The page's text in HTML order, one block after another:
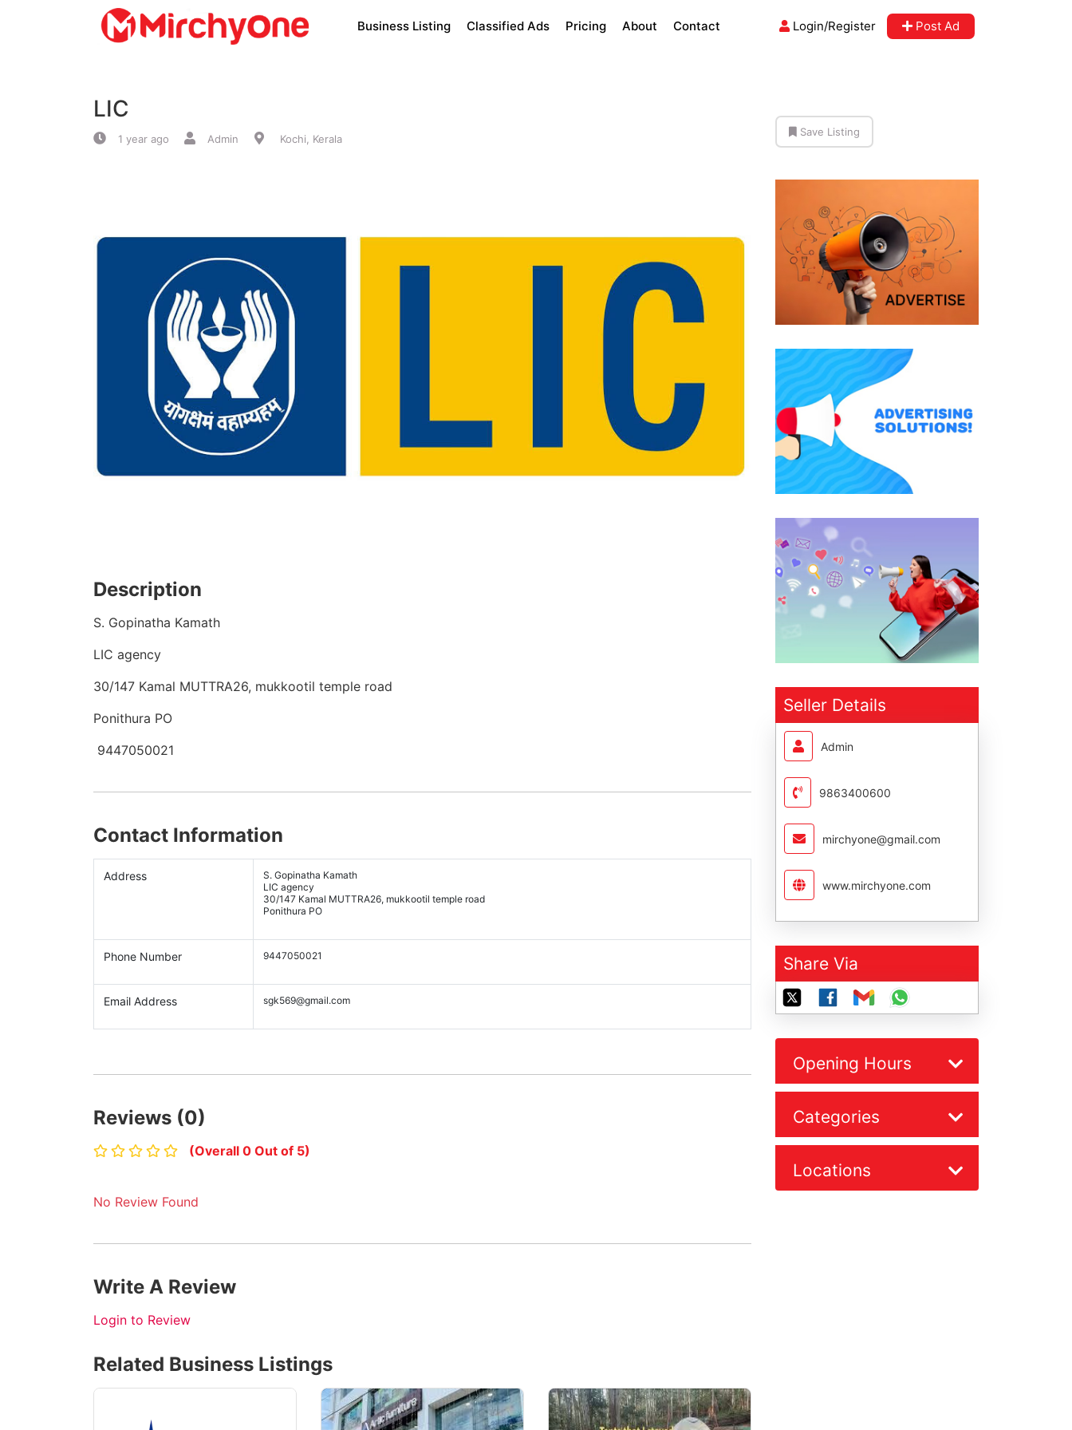
Services
Business Listing Classified Ads Pricing About Contact Login/Register Post Ad
LIC
1 year ago Admin Kochi, Kerala
Description
S. Gopinatha Kamath
LIC agency
30/147 Kamal MUTTRA26, mukkootil temple road
Ponithura PO
9447050021
Contact Information
Address
S. Gopinatha Kamath
LIC agency
30/147 Kamal MUTTRA26, mukkootil temple road
Ponithura PO
Phone Number 9447050021
Email Address sgk569@gmail.com
Reviews (0)
(Overall 0 Out of 5)
No Review Found
Write A Review
Login to Review
Related Business Listings
Save Listing
Seller Details
Admin
9863400600
mirchyone@gmail.com
www.mirchyone.com
Share Via
Opening Hours
Categories
Locations